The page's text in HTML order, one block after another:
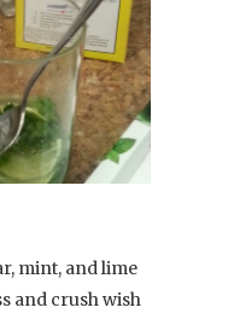
mint, and lime
and crush wish